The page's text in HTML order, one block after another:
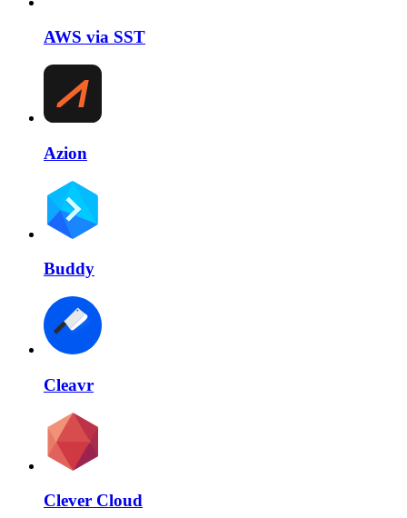
AWS via SST
Azion
Buddy
Cleavr
Clever Cloud